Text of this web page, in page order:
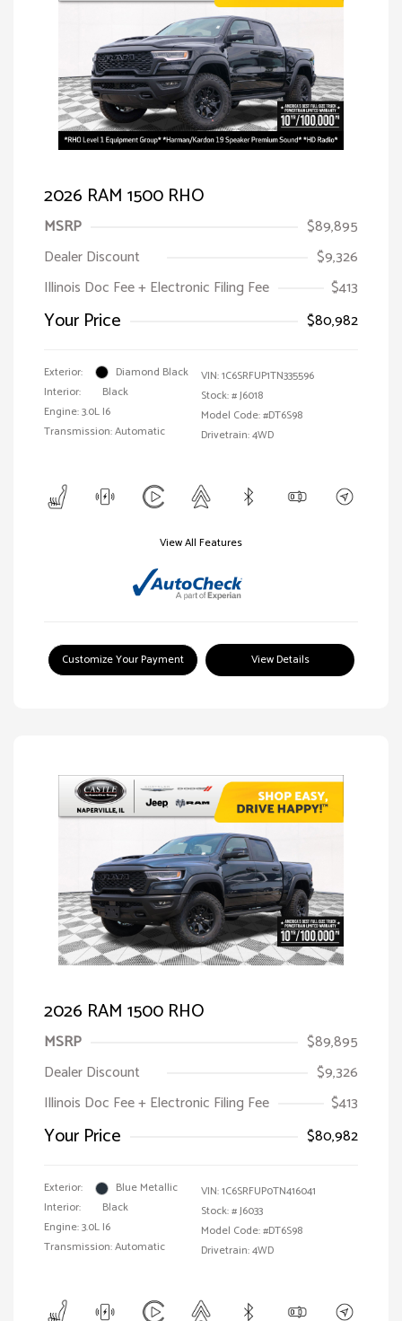
2026 RAM 1500 RHO
MSRP
$89,895
Dealer Discount
$9,326
Illinois Doc Fee + Electronic Filing Fee
$413
Your Price $80,982
Exterior:
Diamond Black
Interior:
Black
Engine: 3.0L I6
Transmission: Automatic
VIN:1C6SRFUP1TN335596
Stock: #J6018
Model Code: #DT6S98
Drivetrain: 4WD
View All Features
Customize Your Payment View Details
2026 RAM 1500 RHO
MSRP
$89,895
Dealer Discount
$9,326
Illinois Doc Fee + Electronic Filing Fee
$413
Your Price $80,982
Exterior:
Blue Metallic
Interior:
Black
Engine: 3.0L I6
Transmission: Automatic
VIN:1C6SRFUP0TN416041
Stock: #J6033
Model Code: #DT6S98
Drivetrain: 4WD